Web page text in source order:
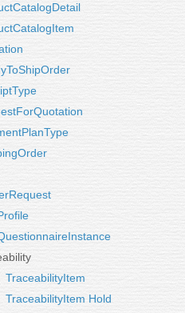
TraceabilityItem
TraceabilityItem Hold